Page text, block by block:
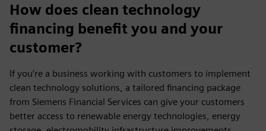
How does clean technology
financing benefit you and your
customer?
If you’re a business working with customers to implement
clean technology solutions, a tailored financing package
from Siemens Financial Services can give your customers
better access to renewable energy technologies, energy